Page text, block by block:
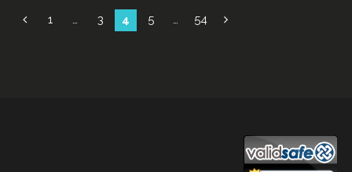
Posts
1 … 3 4 5 … 54